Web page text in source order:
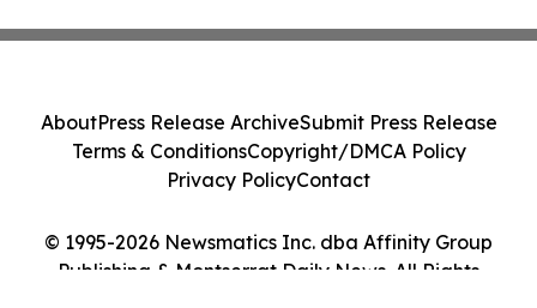
© 1995-2026 Newsmatics Inc. dba Affinity Group
Publishing & Montserrat Daily News. All Rights
AboutPress Release ArchiveSubmit Press Release
Terms & ConditionsCopyright/DMCA Policy
Privacy PolicyContact